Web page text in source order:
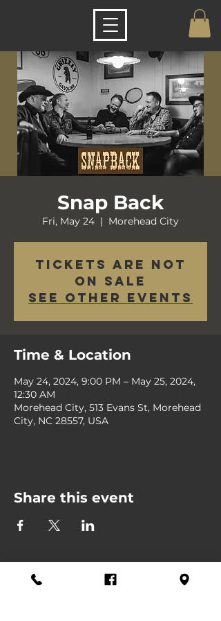
Snap Back
Fri, May 24
  |
Morehead City
Tickets are not
on sale
See other events
Time & Location
May 24, 2024, 9:00 PM – May 25, 2024,
12:30 AM
Morehead City, 513 Evans St, Morehead
City, NC 28557, USA
Share this event